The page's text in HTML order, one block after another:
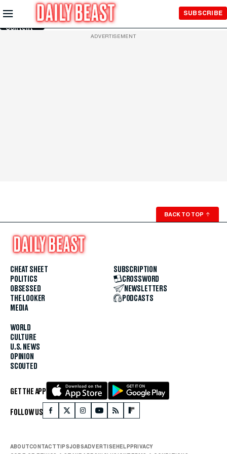
Skip to
Main
Content
SUBSCRIBE
ADVERTISEMENT
BACK TO TOP ↑
CHEAT SHEET
POLITICS
OBSESSED
THE LOOKER
MEDIA
WORLD
CULTURE
U.S. NEWS
OPINION
SCOUTED
SUBSCRIPTION
CROSSWORD
NEWSLETTERS
PODCASTS
GET THE APP
FOLLOW US
ABOUTCONTACTTIPSJOBSADVERTISEHELPPRIVACY